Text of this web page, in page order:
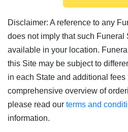
Disclaimer: A reference to any
does not imply that such Funeral
available in your location.
this Site may be subject to
in each State and additional fees
comprehensive overview of
please read our terms and
information.